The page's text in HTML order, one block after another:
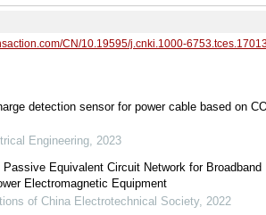
CN/10.19595/j.cnki.1000-
detection sensor for power cable based on
Engineering, 2023
Equivalent Circuit Network for Broadband
Electromagnetic Equipment
of China Electrotechnical Society, 2022